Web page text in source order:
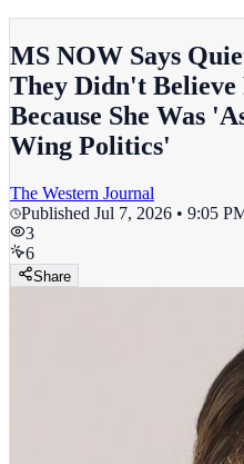
MS NOW Says
They Didn't Believe
Because She Was
Wing Politics'
The Western Journal
Published Jul 7, 2026 • 9:05
3
6
Share